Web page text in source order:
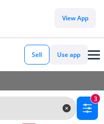
View App
Sell Use app
3